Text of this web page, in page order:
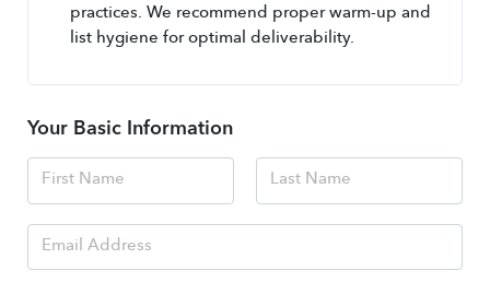
practices. We recommend proper warm-up and
list hygiene for optimal deliverability.
Your Basic Information